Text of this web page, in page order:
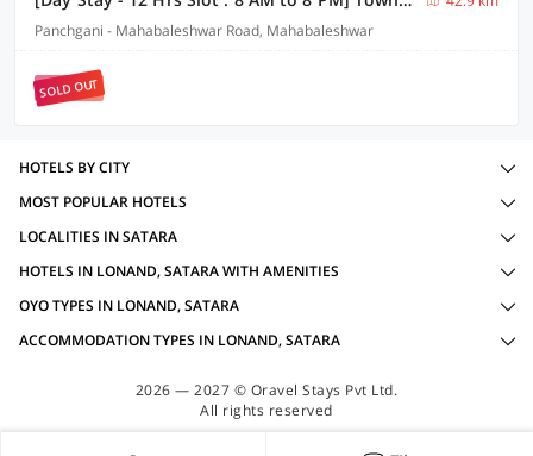
Panchgani - Mahabaleshwar Road, Mahabaleshwar
SOLD OUT
HOTELS BY CITY
MOST POPULAR HOTELS
LOCALITIES IN SATARA
HOTELS IN LONAND, SATARA WITH AMENITIES
OYO TYPES IN LONAND, SATARA
ACCOMMODATION TYPES IN LONAND, SATARA
2026 — 2027 © Oravel Stays Pvt Ltd.
All rights reserved